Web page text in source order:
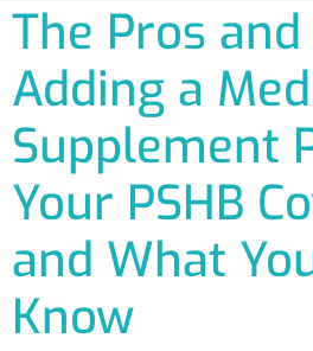
The Pros
Adding a
Supplement
Your PSHB
and What
Know